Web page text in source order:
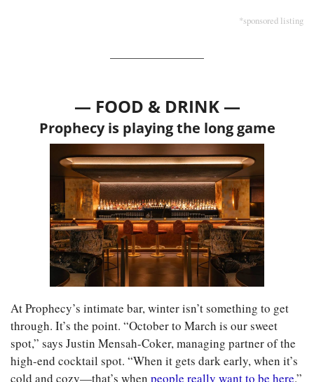
*sponsored listing
— FOOD & DRINK —
Prophecy is playing the long game
At Prophecy’s intimate bar, winter isn’t something to get
through. It’s the point. “October to March is our sweet
spot,” says Justin Mensah-Coker, managing partner of the
high-end cocktail spot. “When it gets dark early, when it’s
cold and cozy—that’s when people really want to be here.”